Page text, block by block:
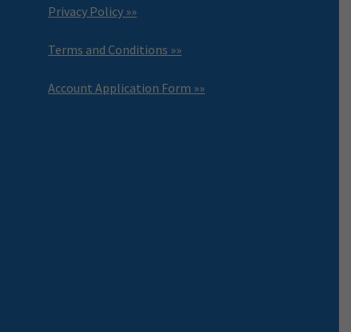
Privacy Policy »»
Terms and Conditions »»
Account Application Form »»